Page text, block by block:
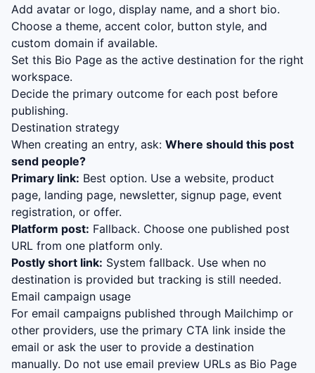
Add avatar or logo, display name, and a short bio.
Choose a theme, accent color, button style, and
custom domain if available.
Set this Bio Page as the active destination for the right
workspace.
Decide the primary outcome for each post before
publishing.
Destination strategy
When creating an entry, ask: Where should this post
send people?
Primary link: Best option. Use a website, product
page, landing page, newsletter, signup page, event
registration, or offer.
Platform post: Fallback. Choose one published post
URL from one platform only.
Postly short link: System fallback. Use when no
destination is provided but tracking is still needed.
Email campaign usage
For email campaigns published through Mailchimp or
other providers, use the primary CTA link inside the
email or ask the user to provide a destination
manually. Do not use email preview URLs as Bio Page